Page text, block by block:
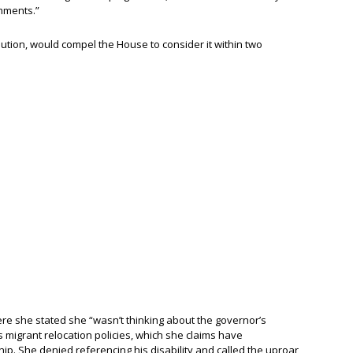
would compel the House to consider it within two
she stated she “wasn’t thinking about the governor’s
relocation policies, which she claims have
She denied referencing his disability and called the uproar